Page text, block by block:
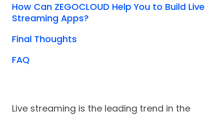
Live streaming is the leading trend in the
How Can ZEGOCLOUD Help You to Build Live
Streaming Apps?
Final Thoughts
FAQ